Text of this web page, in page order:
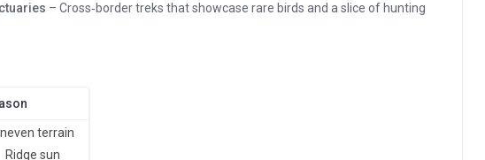
– Cross‑border treks that showcase rare birds and a slice of hunting
terrain
Ridge sun